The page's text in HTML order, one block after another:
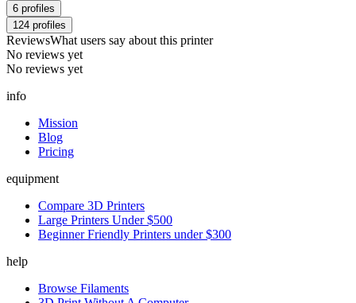
6 profiles
124 profiles
ReviewsWhat users say about this printer
No reviews yet
No reviews yet
info
Mission
Blog
Pricing
equipment
Compare 3D Printers
Large Printers Under $500
Beginner Friendly Printers under $300
help
Browse Filaments